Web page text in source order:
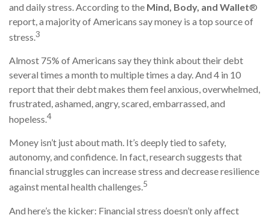
and daily stress. According to the Mind, Body, and Wallet®
report, a majority of Americans say money is a top source of
stress.3
Almost 75% of Americans say they think about their debt
several times a month to multiple times a day. And 4 in 10
report that theirdebtmakes them feel anxious, overwhelmed,
frustrated, ashamed, angry, scared, embarrassed, and
hopeless.4
Money isn’t just about math. It’s deeply tied to safety,
autonomy, and confidence. In fact, research suggests that
financial struggles can increase stress and decrease resilience
against mental health challenges.5
And here’s the kicker: Financial stress doesn’tonly affect